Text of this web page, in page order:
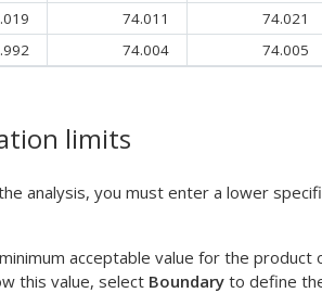
74.011
74.021
74.004 74.005
limits
analysis, you must enter a lower
acceptable value for the
this value, select Boundary to define